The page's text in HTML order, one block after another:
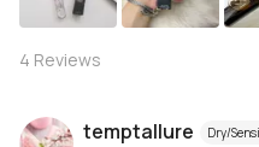
4 Reviews
temptallure Dry/